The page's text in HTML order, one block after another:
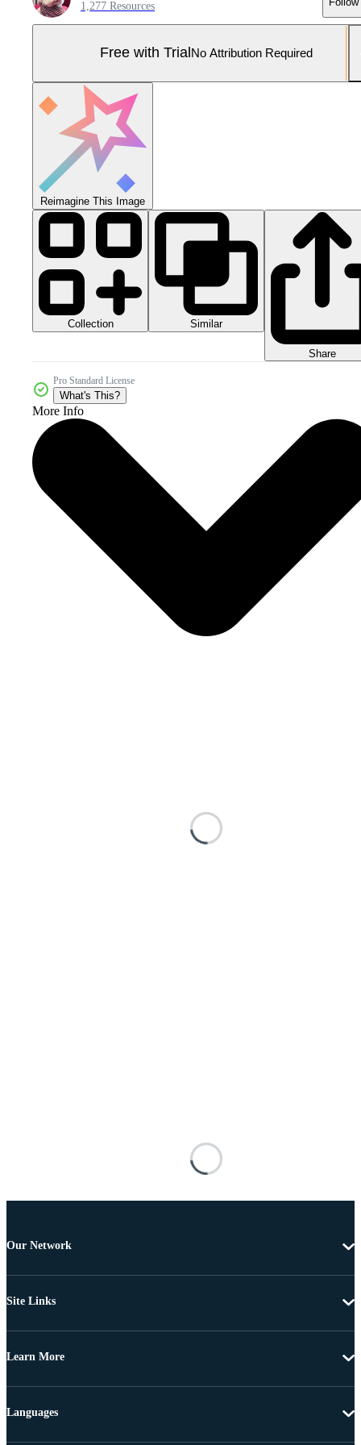
1,277 Resources
Free with Trial No Attribution Required
Reimagine This Image
Collection Similar
Share
Pro Standard License
What's This?
More Info
Our Network
Site Links
Learn More
Languages